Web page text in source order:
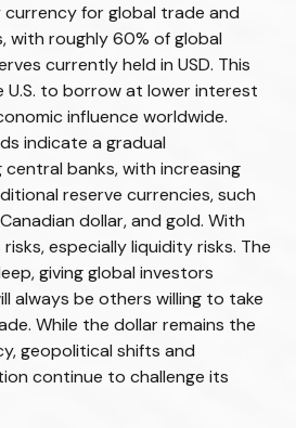
for global trade and
with roughly 60% of global
currently held in USD. This
U.S. to borrow at lower interest
influence worldwide.
indicate a gradual
banks, with increasing
reserve currencies, such
dollar, and gold. With
especially liquidity risks. The
giving global investors
always be others willing to take
While the dollar remains the
geopolitical shifts and
continue to challenge its